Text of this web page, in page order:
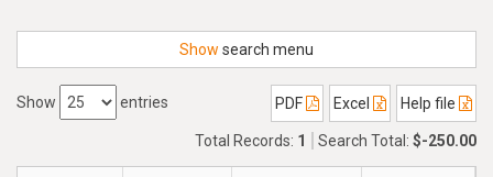
Show search menu
Show entries PDF Excel Help file
Total Records: 1 Search Total: $-250.00